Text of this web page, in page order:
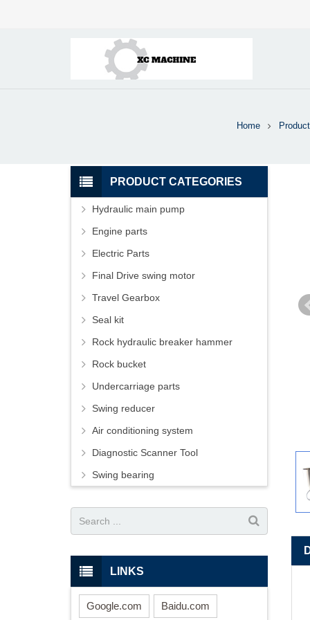
Home
PRODUCT CATEGORIES
Hydraulic main pump
Engine parts
Electric Parts
Final Drive swing motor
Travel Gearbox
Seal kit
Rock hydraulic breaker hammer
Rock bucket
Undercarriage parts
Swing reducer
Air conditioning system
Diagnostic Scanner Tool
Swing bearing
LINKS
Google.com Baidu.com